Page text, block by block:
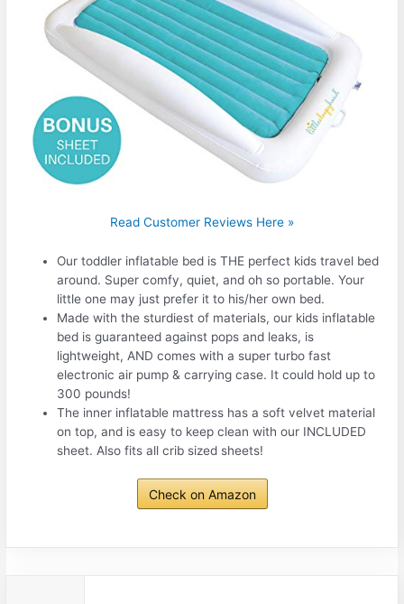
Read Customer Reviews Here »
Our toddler inflatable bed is THE perfect kids travel bed
around. Super comfy, quiet, and oh so portable. Your
little one may just prefer it to his/her own bed.
Made with the sturdiest of materials, our kids inflatable
bed is guaranteed against pops and leaks, is
lightweight, AND comes with a super turbo fast
electronic air pump & carrying case. It could hold up to
300 pounds!
The inner inflatable mattress has a soft velvet material
on top, and is easy to keep clean with our INCLUDED
sheet. Also fits all crib sized sheets!
Check on Amazon